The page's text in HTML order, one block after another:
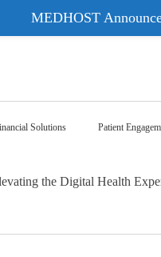
Solutions Patient
the Digital Health
MEDHOST